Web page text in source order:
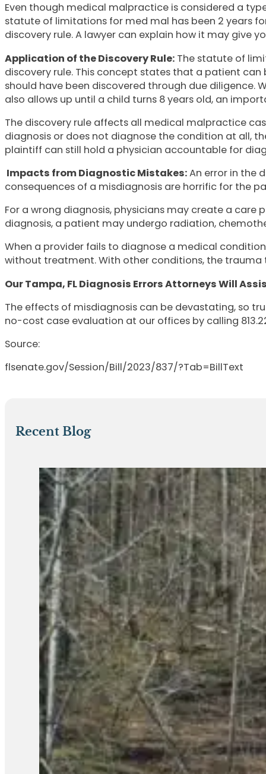
Even though medical malpractice is considered a
statute of limitations for med mal has been 2 years
discovery rule. A lawyer can explain how it may give
Application of the Discovery Rule: The statute of
discovery rule. This concept states that a patient
should have been discovered through due
also allows up until a child turns 8 years old, an
The discovery rule affects all medical malpractice
diagnosis or does not diagnose the condition at all,
plaintiff can still hold a physician accountable for
Impacts from Diagnostic Mistakes:An error in the
consequences of a misdiagnosis are horrific for the
For a wrong diagnosis, physicians may create a
diagnosis, a patient may undergo radiation,
When a provider fails to diagnose a medical
without treatment. With other conditions, the
Our Tampa, FL Diagnosis Errors Attorneys Will
The effects of misdiagnosis can be devastating, so
no-cost case evaluation at our offices by calling
Source:
flsenate.gov/Session/Bill/2023/837/?Tab=BillText
Recent Blog